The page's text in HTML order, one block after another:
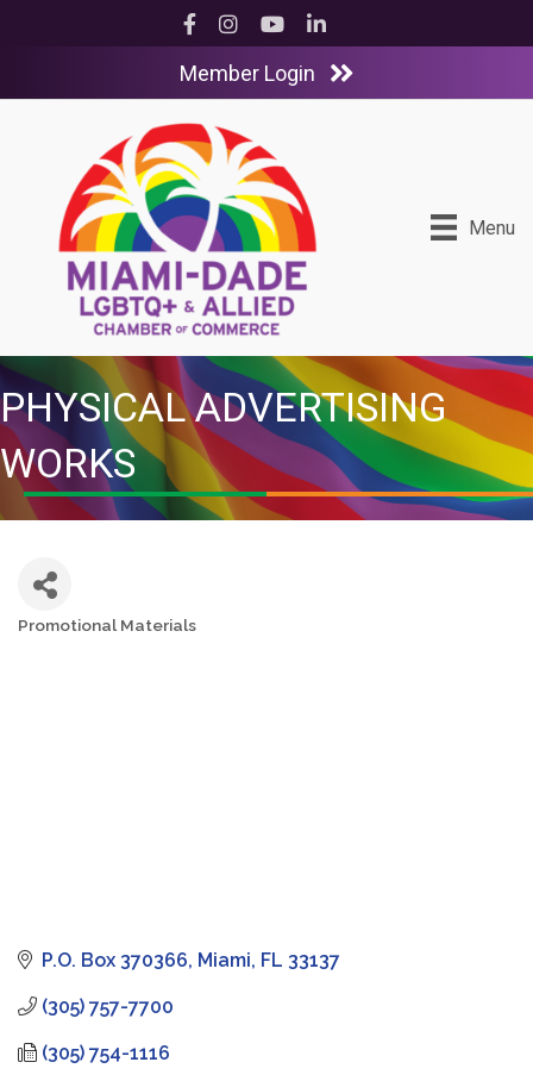
Facebook
InstagramYouTubeLinkedIn
Member Login
Menu
PHYSICAL ADVERTISING
WORKS
Promotional Materials
P.O. Box 370366 Miami FL 33137
(305) 757-7700
(305) 754-1116